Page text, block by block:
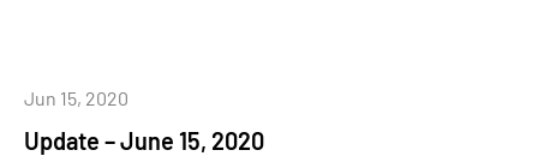
Update – June 15, 2020
Jun 15, 2020